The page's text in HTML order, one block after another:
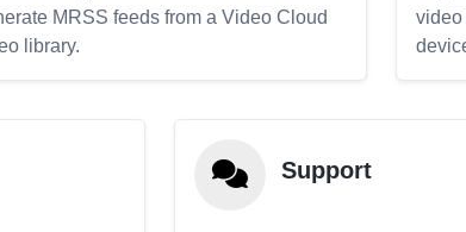
MRSS feeds from a Video Cloud
library.
video
Support